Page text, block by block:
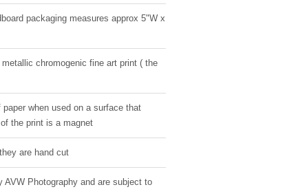
packaging measures approx 5"W x
chromogenic fine art print ( the
when used on a surface that
the print is a magnet
are hand cut
AVW Photography and are subject to